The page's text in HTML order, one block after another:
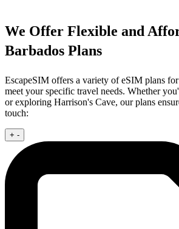
We Offer Flexible and
Barbados Plans
EscapeSIM offers a variety of eSIM plans
meet your specific travel needs. Whether
or exploring Harrison's Cave, our plans
touch:
+ -